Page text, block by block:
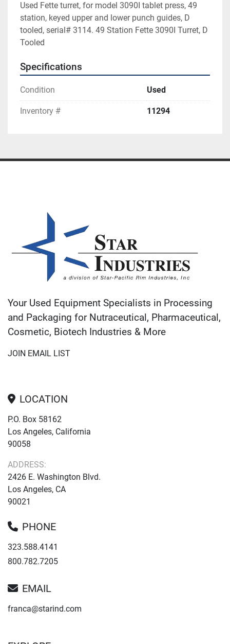
Used Fette turret, for model 3090I tablet press, 49
station, keyed upper and lower punch guides, D
tooled, serial# 3114. 49 Station Fette 3090I Turret, D
Tooled
Specifications
Condition Used
Inventory # 11294
Your Used Equipment Specialists in Processing
and Packaging for Nutraceutical, Pharmaceutical,
Cosmetic, Biotech Industries & More
JOIN EMAIL LIST
LOCATION
P.O. Box 58162
Los Angeles, California
90058
ADDRESS:
2426 E. Washington Blvd.
Los Angeles, CA
90021
PHONE
323.588.4141
800.782.7205
EMAIL
franca@starind.com